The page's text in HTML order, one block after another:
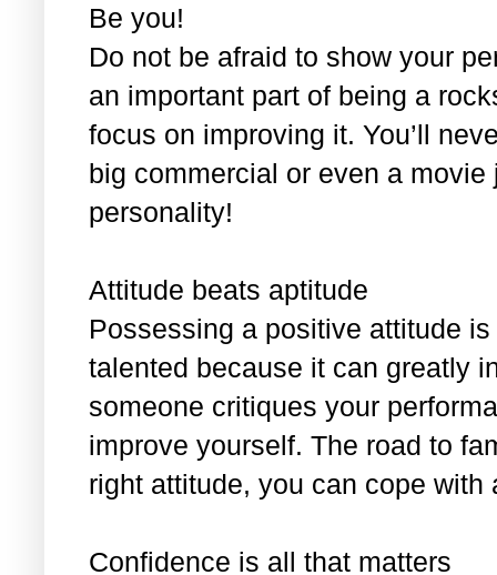
Be you!
Do not be afraid to show your
an important part of being a
focus on improving it. You’ll
big commercial or even a
personality!
Attitude beats aptitude
Possessing a positive attitude
talented because it can greatly
someone critiques your
improve yourself. The road to
right attitude, you can cope with
Confidence is all that matters